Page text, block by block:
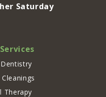
Saturday
Therapy